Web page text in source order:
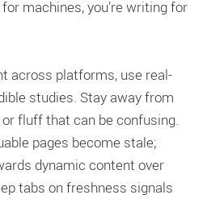
machines, you’re writing for
across platforms, use real-
studies. Stay away from
fluff that can be confusing.
pages become stale;
dynamic content over
tabs on freshness signals